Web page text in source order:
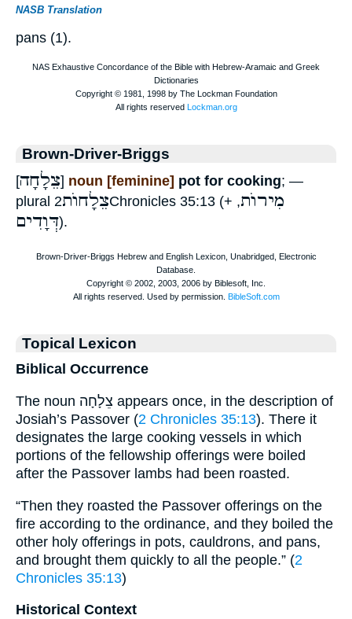
NASB Translation
pans (1).
Brown-Driver-Briggs
[צֵלָחָה] noun [feminine] pot for cooking; —
plural
צֵלָחוֺת2Chronicles 35:13 (+ מִירוֺת,
דְּוָדִים).
Topical Lexicon
Biblical Occurrence
The noun צֵלָחָה appears once, in the description of
Josiah’s Passover (2 Chronicles 35:13). There it
designates the large cooking vessels in which
portions of the fellowship offerings were boiled
after the Passover lambs had been roasted.
“Then they roasted the Passover offerings on the
fire according to the ordinance, and they boiled the
other holy offerings in pots, cauldrons, and pans,
and brought them quickly to all the people.” (2
Chronicles 35:13)
Historical Context